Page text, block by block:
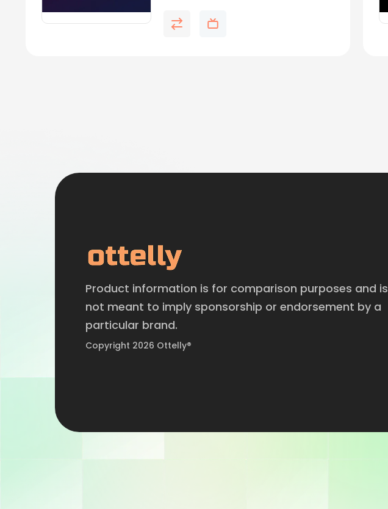
Product information is for comparison purposes and is
not meant to imply sponsorship or endorsement by a
particular brand.
Copyright 2026 Ottelly®